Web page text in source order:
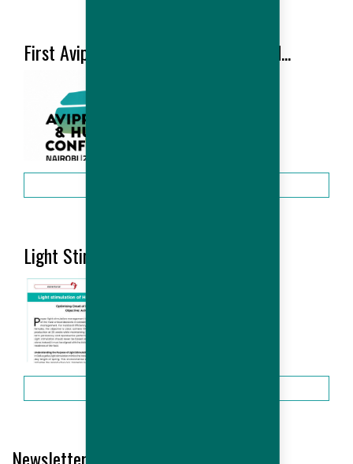
First Avipro Hubbard Conference held...
Light Stimulation of Hubbard...